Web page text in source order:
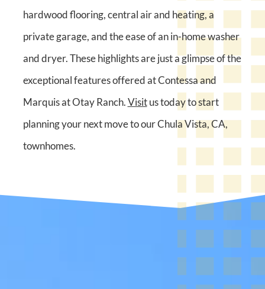
hardwood flooring, central air and heating, a
private garage, and the ease of an in-home washer
and dryer. These highlights are just a glimpse of the
exceptional features offered at Contessa and
Marquis at Otay Ranch.Visitus today to start
planning your next move to our Chula Vista, CA,
townhomes.